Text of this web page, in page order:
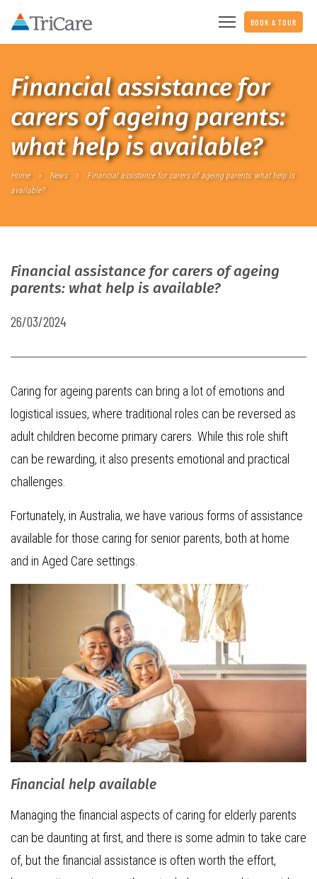
BOOK A TOUR
Financial assistance for
carers of ageing parents:
what help is available?
Home News
Financial assistance for carers of ageing parents: what help is
available?
Financial assistance for carers of ageing
parents: what help is available?
26/03/2024
Caring for ageing parents can bring a lot of emotions and
logistical issues, where traditional roles can be reversed as
adult children become primary carers. While this role shift
can be rewarding, it also presents emotional and practical
challenges.
Fortunately, in Australia, we have various forms of assistance
available for those caring for senior parents, both at home
and in Aged Care settings.
Financial help available
Managing the financial aspects of caring for elderly parents
can be daunting at first, and there is some admin to take care
of, but the financial assistance is often worth the effort,